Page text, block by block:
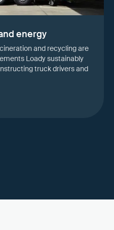
energy
and recycling are
Loady sustainably
truck drivers and